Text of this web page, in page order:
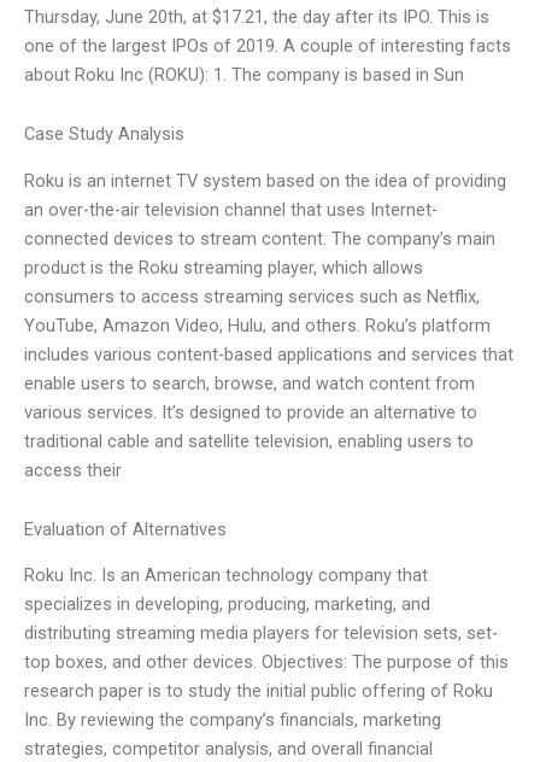
Thursday, June 20th, at $17.21, the day after its IPO. This is
one of the largest IPOs of 2019. A couple of interesting facts
about Roku Inc (ROKU): 1. The company is based in Sun
Case Study Analysis
Roku is an internet TV system based on the idea of providing
an over-the-air television channel that uses Internet-
connected devices to stream content. The company’s main
product is the Roku streaming player, which allows
consumers to access streaming services such as Netflix,
YouTube, Amazon Video, Hulu, and others. Roku’s platform
includes various content-based applications and services that
enable users to search, browse, and watch content from
various services. It’s designed to provide an alternative to
traditional cable and satellite television, enabling users to
access their
Evaluation of Alternatives
Roku Inc. Is an American technology company that
specializes in developing, producing, marketing, and
distributing streaming media players for television sets, set-
top boxes, and other devices. Objectives: The purpose of this
research paper is to study the initial public offering of Roku
Inc. By reviewing the company’s financials, marketing
strategies, competitor analysis, and overall financial